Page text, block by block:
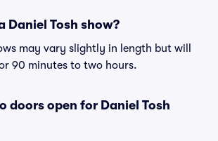
Daniel Tosh show?
may vary slightly in length but will
90 minutes to two hours.
doors open for Daniel Tosh